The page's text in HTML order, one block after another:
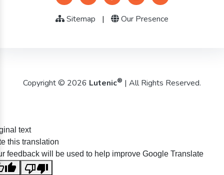
Sitemap | Our Presence
Copyright © 2026 Lutenic® | All Rights Reserved.
text
this translation
feedback will be used to help improve Google Translate